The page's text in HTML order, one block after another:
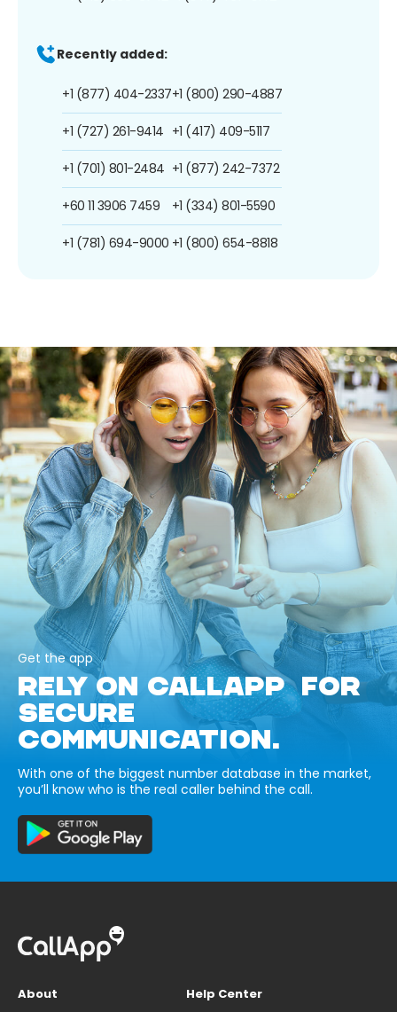
Recently added:
+1 (877) 404-2337
+1 (727) 261-9414
+1 (701) 801-2484
+60 11 3906 7459
+1 (781) 694-9000
+1 (800) 290-4887
+1 (417) 409-5117
+1 (877) 242-7372
+1 (334) 801-5590
+1 (800) 654-8818
Get the app
RELY ON CALLAPP FOR
SECURE
COMMUNICATION.
With one of the biggest number database in the market,
you’ll know who is the real caller behind the call.
About
Help Center